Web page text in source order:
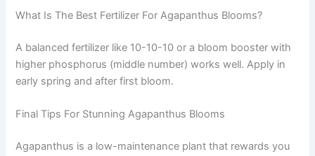
What Is The Best Fertilizer For Agapanthus Blooms?
A balanced fertilizer like 10-10-10 or a bloom booster with
higher phosphorus (middle number) works well. Apply in
early spring and after first bloom.
Final Tips For Stunning Agapanthus Blooms
Agapanthus is a low-maintenance plant that rewards you